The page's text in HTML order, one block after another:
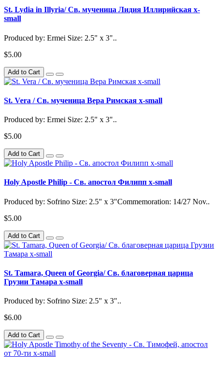
St. Lydia in Illyria/ Св. мученица Лидия Иллирийская x-
small
Produced by: Ermei Size: 2.5" x 3"..
$5.00
Add to Cart
St. Vera / Св. мученица Вера Римская x-small
Produced by: Ermei Size: 2.5" x 3"..
$5.00
Add to Cart
Holy Apostle Philip - Св. апостол Филипп x-small
Produced by: Sofrino Size: 2.5" x 3"Commemoration: 14/27 Nov..
$5.00
Add to Cart
St. Tamara, Queen of Georgia/ Св. благоверная царица
Грузии Тамара x-small
Produced by: Sofrino Size: 2.5" x 3"..
$6.00
Add to Cart